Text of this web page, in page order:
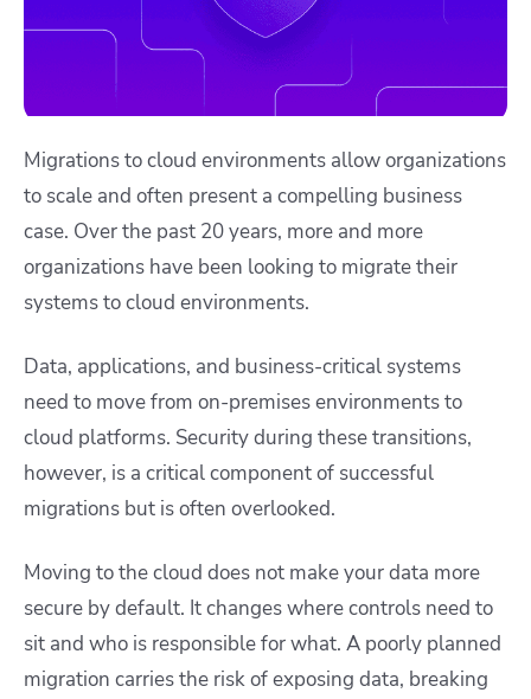
Migrations to cloud environments allow organizations
to scale and often present a compelling business
case. Over the past 20 years, more and more
organizations have been looking to migrate their
systems to cloud environments.
Data, applications, and business-critical systems
need to move from on-premises environments to
cloud platforms. Security during these transitions,
however, is a critical component of successful
migrations but is often overlooked.
Moving to the cloud does not make your data more
secure by default. It changes where controls need to
sit and who is responsible for what. A poorly planned
migration carries the risk of exposing data, breaking